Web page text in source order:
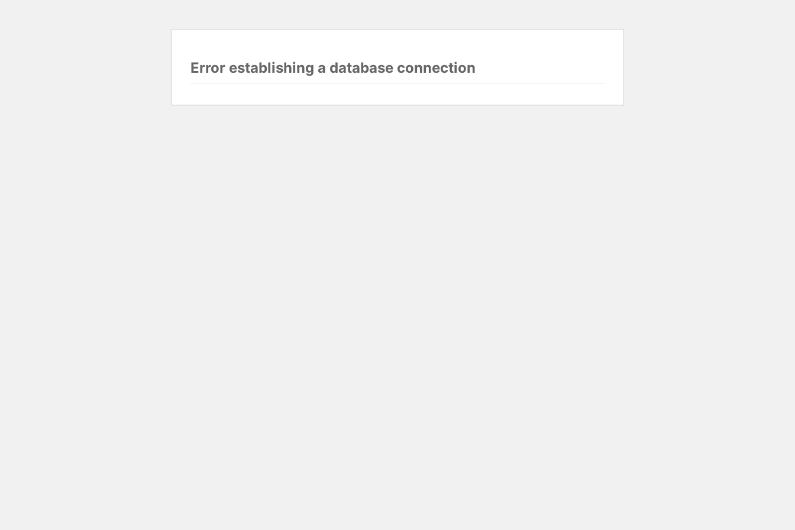
Error establishing a database connection